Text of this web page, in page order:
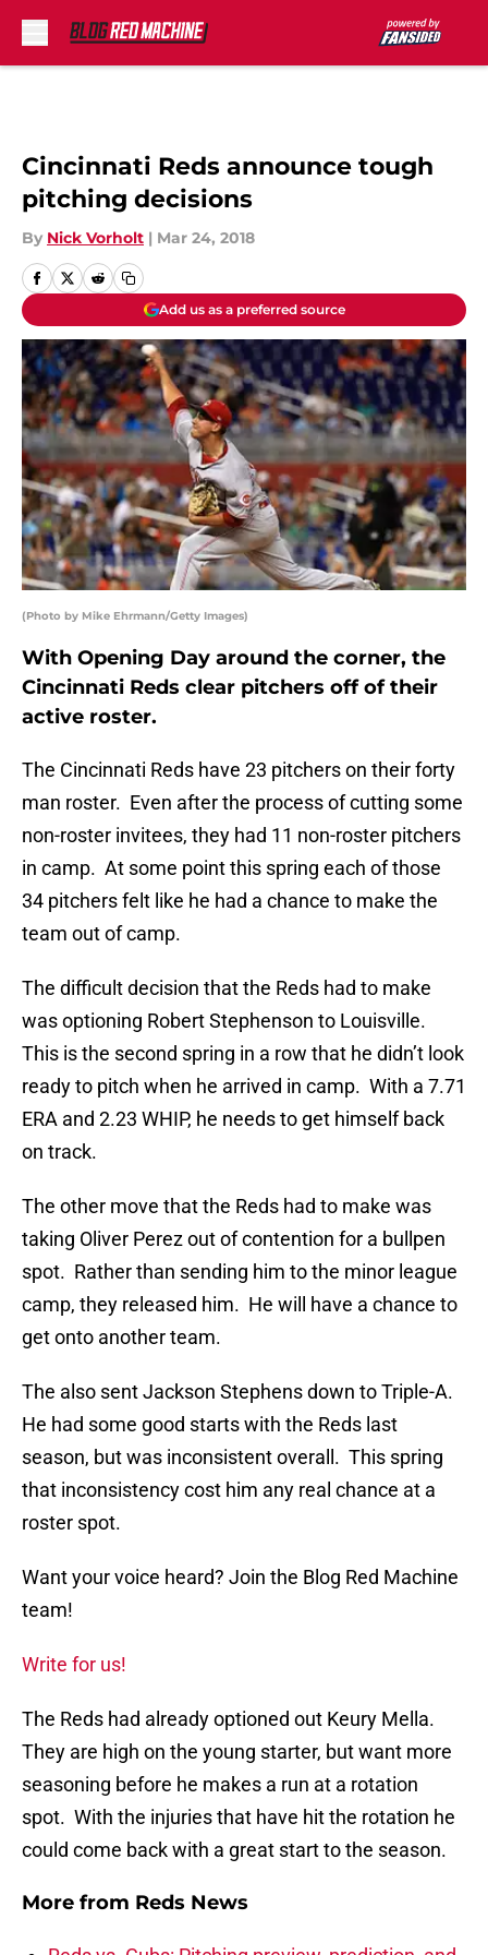
Cincinnati Reds announce tough
pitching decisions
By Nick Vorholt | Mar 24, 2018
Add us as a preferred source
(Photo by Mike Ehrmann/Getty Images)
With Opening Day around the corner, the
Cincinnati Reds clear pitchers off of their
active roster.
The Cincinnati Reds have 23 pitchers on their forty
man roster. Even after the process of cutting some
non-roster invitees, they had 11 non-roster pitchers
in camp. At some point this spring each of those
34 pitchers felt like he had a chance to make the
team out of camp.
The difficult decision that the Reds had to make
was optioning Robert Stephenson to Louisville.
This is the second spring in a row that he didn’t look
ready to pitch when he arrived in camp. With a 7.71
ERA and 2.23 WHIP, he needs to get himself back
on track.
The other move that the Reds had to make was
taking Oliver Perez out of contention for a bullpen
spot. Rather than sending him to the minor league
camp, they released him. He will have a chance to
get onto another team.
The also sent Jackson Stephens down to Triple-A.
He had some good starts with the Reds last
season, but was inconsistent overall. This spring
that inconsistency cost him any real chance at a
roster spot.
Want your voice heard? Join the Blog Red Machine
team!
Write for us!
The Reds had already optioned out Keury Mella.
They are high on the young starter, but want more
seasoning before he makes a run at a rotation
spot. With the injuries that have hit the rotation he
could come back with a great start to the season.
More from Reds News